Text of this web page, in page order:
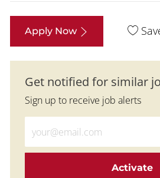
Apply Now
Get notified for similar
Sign up to receive job alerts
Activate